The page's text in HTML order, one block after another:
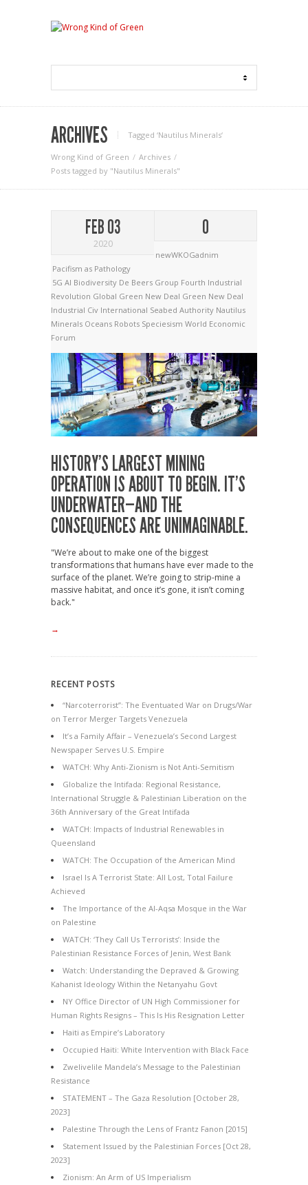
ARCHIVES Tagged ‘Nautilus Minerals‘
Wrong Kind of Green
Archives
Posts tagged by "Nautilus Minerals"
FEB 03
2020
0
newWKOGadnim
Pacifism as Pathology
5G AI Biodiversity De Beers Group Fourth Industrial
Revolution Global Green New Deal Green New Deal
Industrial Civ International Seabed Authority Nautilus
Minerals Oceans Robots Speciesism World Economic
Forum
HISTORY’S LARGEST MINING
OPERATION IS ABOUT TO BEGIN. IT’S
UNDERWATER—AND THE
CONSEQUENCES ARE UNIMAGINABLE.
"We’re about to make one of the biggest
transformations that humans have ever made to the
surface of the planet. We’re going to strip-mine a
massive habitat, and once it’s gone, it isn’t coming
back."
→
RECENT POSTS
“Narcoterrorist”: The Eventuated War on Drugs/War
on Terror Merger Targets Venezuela
It’s a Family Affair – Venezuela’s Second Largest
Newspaper Serves U.S. Empire
WATCH: Why Anti-Zionism is Not Anti-Semitism
Globalize the Intifada: Regional Resistance,
International Struggle & Palestinian Liberation on the
36th Anniversary of the Great Intifada
WATCH: Impacts of Industrial Renewables in
Queensland
WATCH: The Occupation of the American Mind
Israel Is A Terrorist State: All Lost, Total Failure
Achieved
The Importance of the Al-Aqsa Mosque in the War
on Palestine
WATCH: ‘They Call Us Terrorists’: Inside the
Palestinian Resistance Forces of Jenin, West Bank
Watch: Understanding the Depraved & Growing
Kahanist Ideology Within the Netanyahu Govt
NY Office Director of UN High Commissioner for
Human Rights Resigns – This Is His Resignation Letter
Haiti as Empire’s Laboratory
Occupied Haiti: White Intervention with Black Face
Zwelivelile Mandela’s Message to the Palestinian
Resistance
STATEMENT – The Gaza Resolution [October 28,
2023]
Palestine Through the Lens of Frantz Fanon [2015]
Statement Issued by the Palestinian Forces [Oct 28,
2023]
Zionism: An Arm of US Imperialism